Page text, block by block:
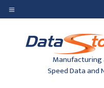
Speed Data and